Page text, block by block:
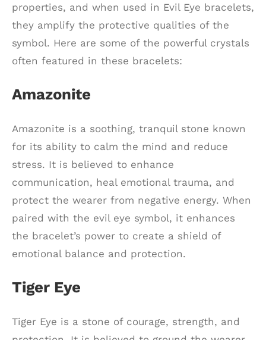
properties, and when used in Evil Eye bracelets,
they amplify the protective qualities of the
symbol. Here are some of the powerful crystals
often featured in these bracelets:
Amazonite
Amazonite is a soothing, tranquil stone known
for its ability to calm the mind and reduce
stress. It is believed to enhance
communication, heal emotional trauma, and
protect the wearer from negative energy. When
paired with the evil eye symbol, it enhances
the bracelet’s power to create a shield of
emotional balance and protection.
Tiger Eye
Tiger Eye is a stone of courage, strength, and